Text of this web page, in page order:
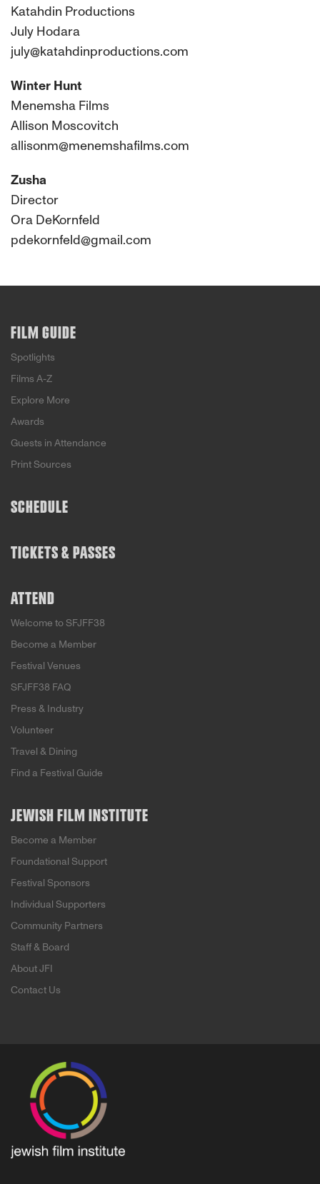
Katahdin Productions
July Hodara
july@katahdinproductions.com
Winter Hunt
Menemsha Films
Allison Moscovitch
allisonm@menemshafilms.com
Zusha
Director
Ora DeKornfeld
pdekornfeld@gmail.com
FILM GUIDE
Spotlights
Films A-Z
Explore More
Awards
Guests in Attendance
Print Sources
SCHEDULE
TICKETS & PASSES
ATTEND
Welcome to SFJFF38
Become a Member
Festival Venues
SFJFF38 FAQ
Press & Industry
Volunteer
Travel & Dining
Find a Festival Guide
JEWISH FILM INSTITUTE
Become a Member
Foundational Support
Festival Sponsors
Individual Supporters
Community Partners
Staff & Board
About JFI
Contact Us